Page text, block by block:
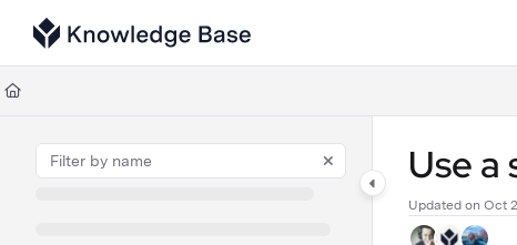
Documentation Index
Fetch the complete documentation index at:
Use this file to discover all available pages before exploring further.
Use a
Updated on Oct